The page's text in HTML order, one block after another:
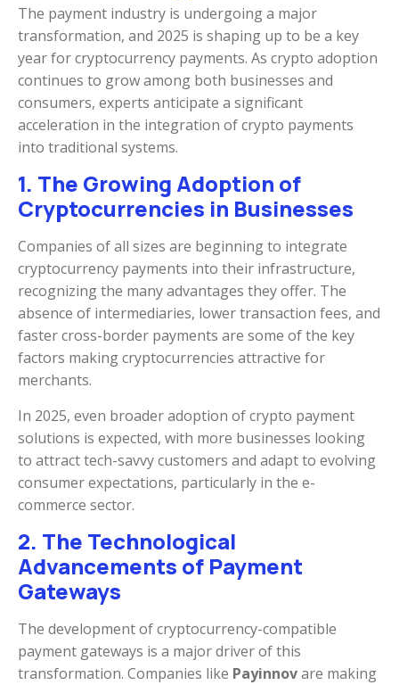
The payment industry is undergoing a major
transformation, and 2025 is shaping up to be a key
year for cryptocurrency payments. As crypto adoption
continues to grow among both businesses and
consumers, experts anticipate a significant
acceleration in the integration of crypto payments
into traditional systems.
1. The Growing Adoption of
Cryptocurrencies in Businesses
Companies of all sizes are beginning to integrate
cryptocurrency payments into their infrastructure,
recognizing the many advantages they offer. The
absence of intermediaries, lower transaction fees, and
faster cross-border payments are some of the key
factors making cryptocurrencies attractive for
merchants.
In 2025, even broader adoption of crypto payment
solutions is expected, with more businesses looking
to attract tech-savvy customers and adapt to evolving
consumer expectations, particularly in the e-
commerce sector.
2. The Technological
Advancements of Payment
Gateways
The development of cryptocurrency-compatible
payment gateways is a major driver of this
transformation. Companies like Payinnovare making